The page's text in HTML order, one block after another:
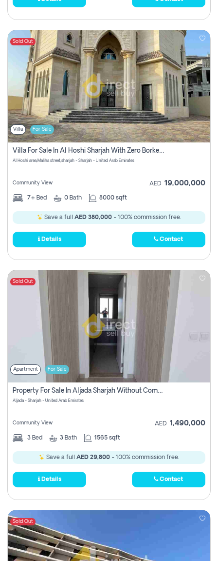
Sold Out
Villa For Sale
Villa For Sale In Al Hoshi Sharjah With Zero Borkerage Fees
Al Hoshi area,Maliha street,sharjah - Sharjah - United Arab Emirates
Community View AED 19,000,000
7+ Bed 0 Bath 8000 sqft
Save a full AED 380,000 - 100% commission free.
Details Contact
Sold Out
Apartment For Sale
Property For Sale In Aljada Sharjah Without Commission
Aljada - Sharjah - United Arab Emirates
Community View AED 1,490,000
3 Bed 3 Bath 1565 sqft
Save a full AED 29,800 - 100% commission free.
Details Contact
Sold Out